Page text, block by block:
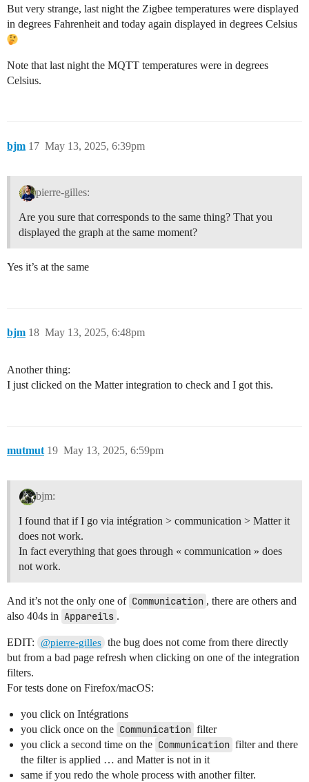
But very strange, last night the Zigbee temperatures were displayed
in degrees Fahrenheit and today again displayed in degrees Celsius
Note that last night the MQTT temperatures were in degrees
Celsius.
bjm May 13, 2025, 6:39pm
17
pierre-gilles:
Are you sure that corresponds to the same thing? That you
displayed the graph at the same moment?
Yes it’s at the same
bjm May 13, 2025, 6:48pm
18
Another thing:
I just clicked on the Matter integration to check and I got this.
mutmut May 13, 2025, 6:59pm
19
bjm:
I found that if I go via intégration > communication > Matter it
does not work.
In fact everything that goes through « communication » does
not work.
And it’s not the only one of Communication , there are others and
also 404s in Appareils .
EDIT: @pierre-gilles the bug does not come from there directly
but from a bad page refresh when clicking on one of the integration
filters.
For tests done on Firefox/macOS:
you click on Intégrations
you click once on the Communication filter
you click a second time on the Communication filter and there
the filter is applied … and Matter is not in it
same if you redo the whole process with another filter.